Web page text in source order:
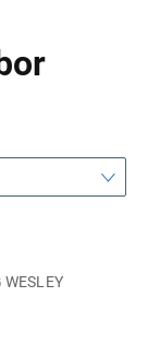
WESLEY